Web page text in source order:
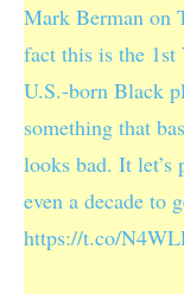
Mark Berman on
fact this is the 1st
U.S.-born Black
something that
looks bad. It let’s
even a decade to
https://t.co/